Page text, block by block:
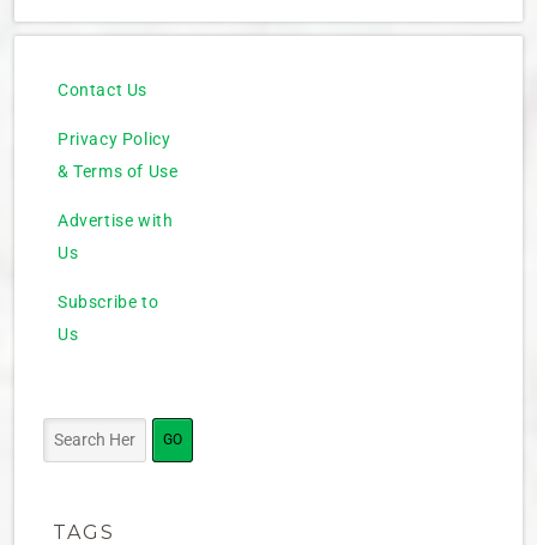
Contact Us
Privacy Policy
& Terms of Use
Advertise with
Us
Subscribe to
Us
TAGS